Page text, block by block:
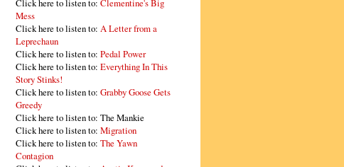
Click here to listen to: Clementine's Big
Mess
Click here to listen to: A Letter from a
Leprechaun
Click here to listen to: Pedal Power
Click here to listen to: Everything In This
Story Stinks!
Click here to listen to: Grabby Goose Gets
Greedy
Click here to listen to: The Mankie
Click here to listen to: Migration
Click here to listen to: The Yawn
Contagion